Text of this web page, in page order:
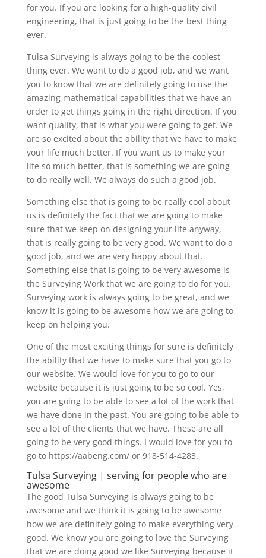
for you. If you are looking for a high-quality civil
engineering, that is just going to be the best thing
ever.
Tulsa Surveying is always going to be the coolest
thing ever. We want to do a good job, and we want
you to know that we are definitely going to use the
amazing mathematical capabilities that we have an
order to get things going in the right direction. If you
want quality, that is what you were going to get. We
are so excited about the ability that we have to make
your life much better. If you want us to make your
life so much better, that is something we are going
to do really well. We always do such a good job.
Something else that is going to be really cool about
us is definitely the fact that we are going to make
sure that we keep on designing your life anyway,
that is really going to be very good. We want to do a
good job, and we are very happy about that.
Something else that is going to be very awesome is
the Surveying Work that we are going to do for you.
Surveying work is always going to be great, and we
know it is going to be awesome how we are going to
keep on helping you.
One of the most exciting things for sure is definitely
the ability that we have to make sure that you go to
our website. We would love for you to go to our
website because it is just going to be so cool. Yes,
you are going to be able to see a lot of the work that
we have done in the past. You are going to be able to
see a lot of the clients that we have. These are all
going to be very good things. I would love for you to
go to https://aabeng.com/ or 918-514-4283.
Tulsa Surveying | serving for people who are
awesome
The good Tulsa Surveying is always going to be
awesome and we think it is going to be awesome
how we are definitely going to make everything very
good. We know you are going to love the Surveying
that we are doing good we like Surveying because it